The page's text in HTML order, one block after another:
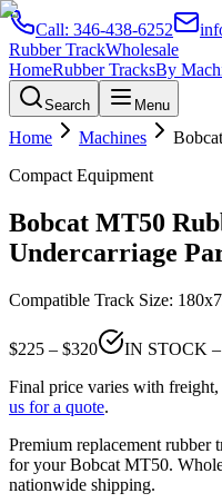
Call: 346-438-6252
Rubber TrackWholesale
HomeRubber TracksBy
Search Menu
Home Machines Bobcat
Compact Equipment
Bobcat MT50
Undercarriage
Compatible Track Size:
$225 – $320
IN STOCK –
Final price varies with
us for a quote.
Premium replacement rubber
for yourBobcat MT50.
nationwide shipping.